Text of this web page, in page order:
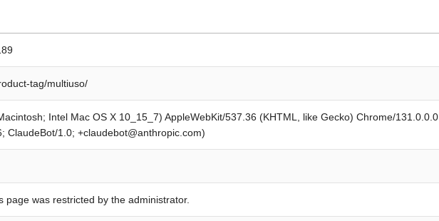
tag/multiuso/
Intel Mac OS X 10_15_7) AppleWebKit/537.36 (KHTML, like Gecko) Chrome/131.0.0.0
ClaudeBot/1.0; +claudebot@anthropic.com)
page was restricted by the administrator.